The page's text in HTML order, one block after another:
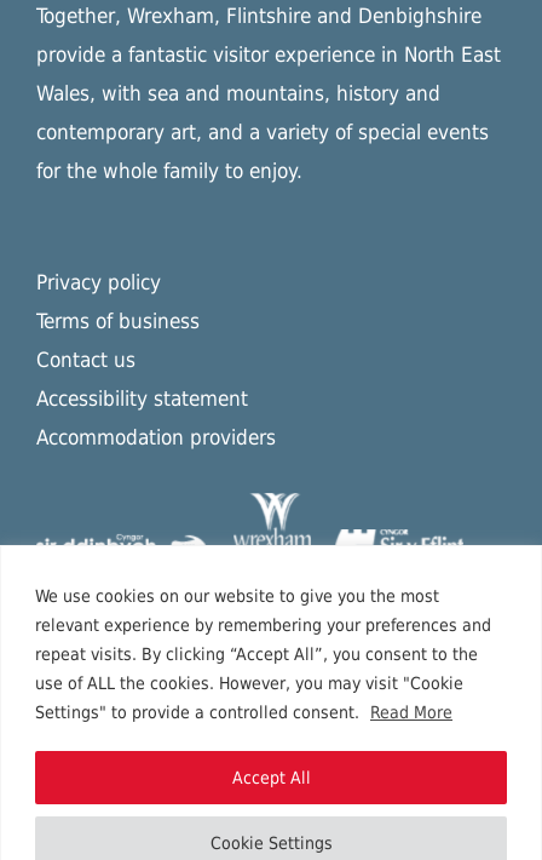
We use cookies on our website to give you the most
relevant experience by remembering your preferences and
repeat visits. By clicking “Accept All”, you consent to the
use of ALL the cookies. However, you may visit "Cookie
Settings" to provide a controlled consent.
Read More
Cookie Settings
Accept All
Together, Wrexham, Flintshire and Denbighshire
provide a fantastic visitor experience in North East
Wales, with sea and mountains, history and
contemporary art, and a variety of special events
for the whole family to enjoy.
Privacy policy
Terms of business
Contact us
Accessibility statement
Accommodation providers